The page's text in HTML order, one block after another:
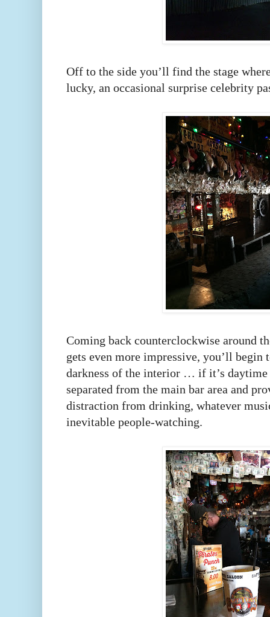
Off to the side you’ll find the stage
lucky, an occasional surprise celebrity
Coming back counterclockwise around
gets even more impressive, you’ll begin
darkness of the interior … if it’s daytime
separated from the main bar area and
distraction from drinking, whatever
inevitable people-watching.